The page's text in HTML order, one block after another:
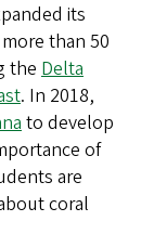
its
than 50
the Delta
. In 2018,
to develop
of
are
coral